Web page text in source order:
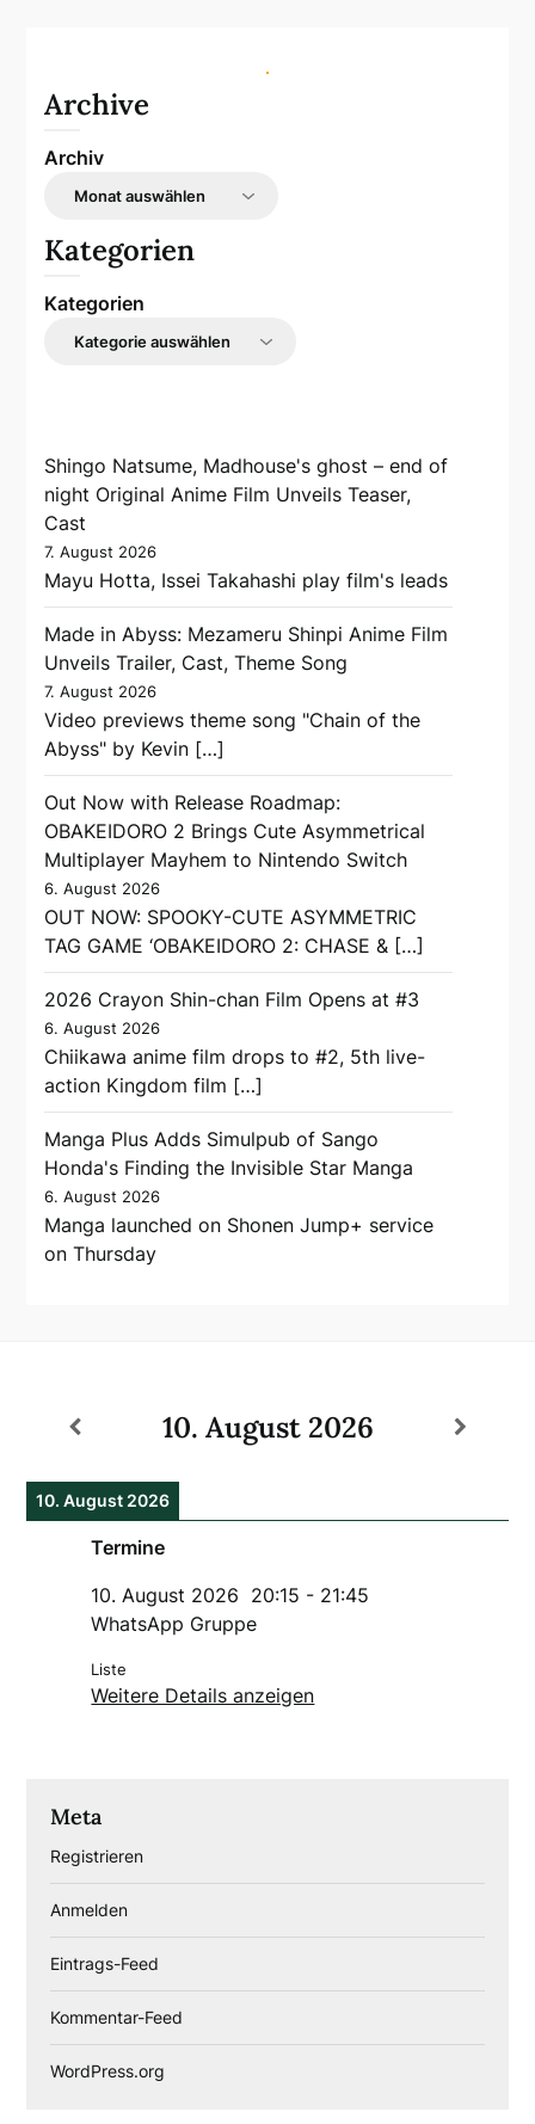
Archive
Archiv
Kategorien
Kategorien
Shingo Natsume, Madhouse's ghost – end of
night Original Anime Film Unveils Teaser,
Cast
7. August 2026
Mayu Hotta, Issei Takahashi play film's leads
Made in Abyss: Mezameru Shinpi Anime Film
Unveils Trailer, Cast, Theme Song
7. August 2026
Video previews theme song "Chain of the
Abyss" by Kevin […]
Out Now with Release Roadmap:
OBAKEIDORO 2 Brings Cute Asymmetrical
Multiplayer Mayhem to Nintendo Switch
6. August 2026
OUT NOW: SPOOKY-CUTE ASYMMETRIC
TAG GAME ‘OBAKEIDORO 2: CHASE & […]
2026 Crayon Shin-chan Film Opens at #3
6. August 2026
Chiikawa anime film drops to #2, 5th live-
action Kingdom film […]
Manga Plus Adds Simulpub of Sango
Honda's Finding the Invisible Star Manga
6. August 2026
Manga launched on Shonen Jump+ service
on Thursday
10. August 2026
10. August 2026
Termine
10. August 2026 20:15 - 21:45
WhatsApp Gruppe
Liste
Weitere Details anzeigen
Meta
Registrieren
Anmelden
Eintrags-Feed
Kommentar-Feed
WordPress.org